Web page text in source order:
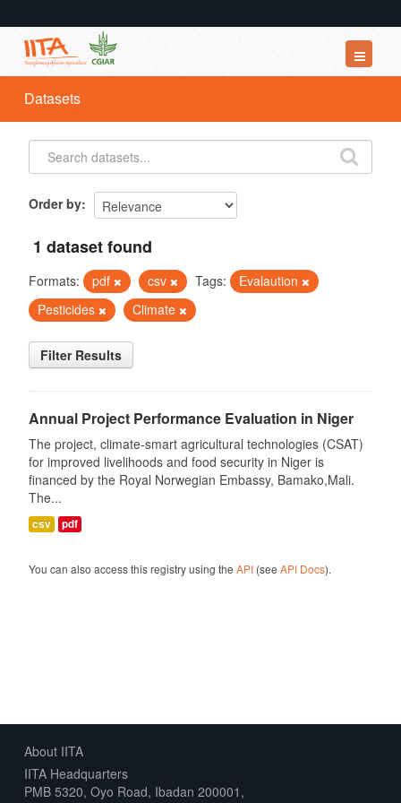
Datasets
Organizations
Groups
Datasets
Order by
1 dataset found
Formats: pdf csv Tags:
Evalaution
Pesticides
Climate
Filter Results
Annual Project Performance Evaluation in Niger
The project, climate-smart agricultural technologies (CSAT)
for improved livelihoods and food security in Niger is
financed by the Royal Norwegian Embassy, Bamako,Mali.
The...
csv pdf
You can also access this registry using the API(see API Docs).
About IITA
IITA Headquarters
PMB 5320, Oyo Road, Ibadan 200001,